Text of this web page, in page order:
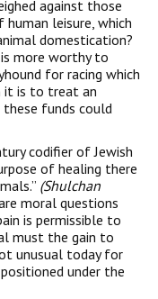
against those
leisure, which
domestication?
more worthy to
for racing which
it is to treat an
funds could
codifier of Jewish
of healing there
(Shulchan
moral questions
is permissible to
must the gain to
unusual today for
under the